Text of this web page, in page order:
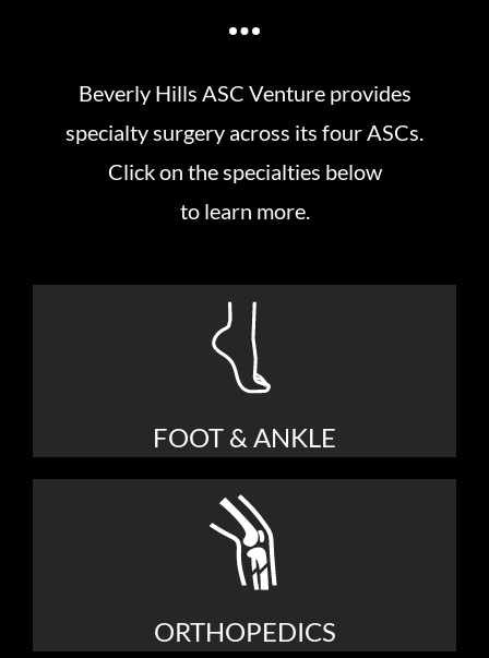
Beverly Hills ASC Venture provides
specialty surgery across its four ASCs.
Click on the specialties below
to learn more.
FOOT & ANKLE
ORTHOPEDICS